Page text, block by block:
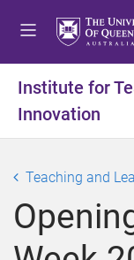
Institute for
Innovation
Teaching and